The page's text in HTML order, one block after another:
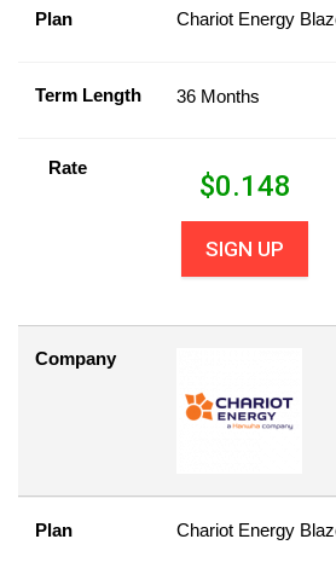
Plan Chariot Energy
Term Length 36 Months
Rate
$0.148
SIGN UP
Company
Plan Chariot Energy